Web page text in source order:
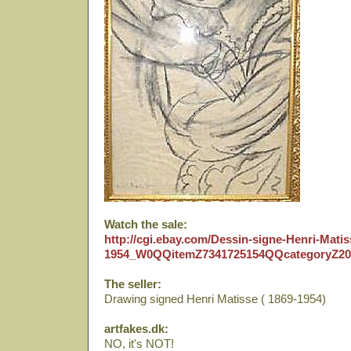
Watch the sale:
http://cgi.ebay.com/Dessin-signe-Henri-
The seller:
Drawing signed Henri Matisse ( 1869-1954)
artfakes.dk:
NO, it's NOT!